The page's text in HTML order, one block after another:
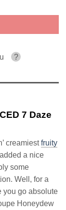
?
7 Daze
creamiestfruity
a nice
some
Well, for a
you go absolute
Honeydew